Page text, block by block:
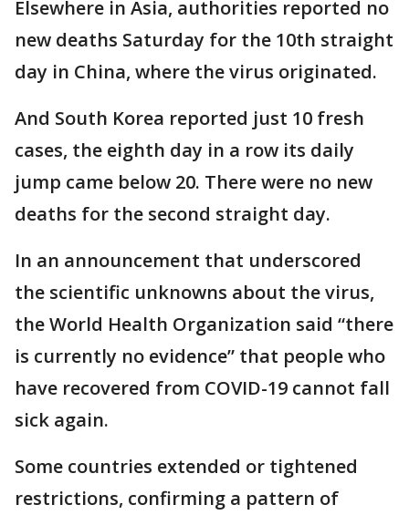
Elsewhere in Asia, authorities reported no
new deaths Saturday for the 10th straight
day in China, where the virus originated.
And South Korea reported just 10 fresh
cases, the eighth day in a row its daily
jump came below 20. There were no new
deaths for the second straight day.
In an announcement that underscored
the scientific unknowns about the virus,
the World Health Organization said “there
is currently no evidence” that people who
have recovered from COVID-19 cannot fall
sick again.
Some countries extended or tightened
restrictions, confirming a pattern of